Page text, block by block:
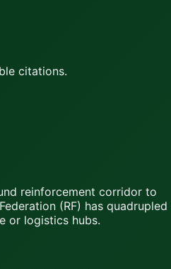
citations.
reinforcement corridor to
(RF) has quadrupled
or logistics hubs.